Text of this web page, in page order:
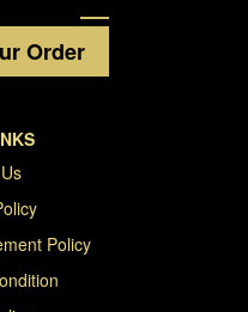
Order
Policy